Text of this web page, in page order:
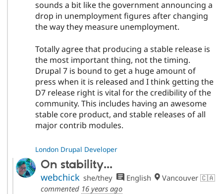
sounds a bit like the government announcing a
drop in unemployment figures after changing
the way they measure unemployment.
Totally agree that producing a stable release is
the most important thing, not the timing.
Drupal 7 is bound to get a huge amount of
press when it is released and I think getting the
D7 release right is vital for the credibility of the
community. This includes having an awesome
stable core product, and stable releases of all
major contrib modules.
London Drupal Developer
On stability...
webchick she/they English
Vancouver 🇨🇦
commented 16 years ago